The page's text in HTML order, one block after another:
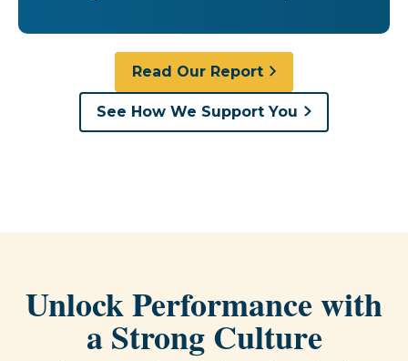
Read Our Report
See How We Support You
Unlock Performance with
a Strong Culture